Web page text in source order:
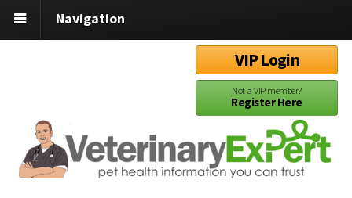
Navigation
VIP Login
Not a VIP member?
Register Here